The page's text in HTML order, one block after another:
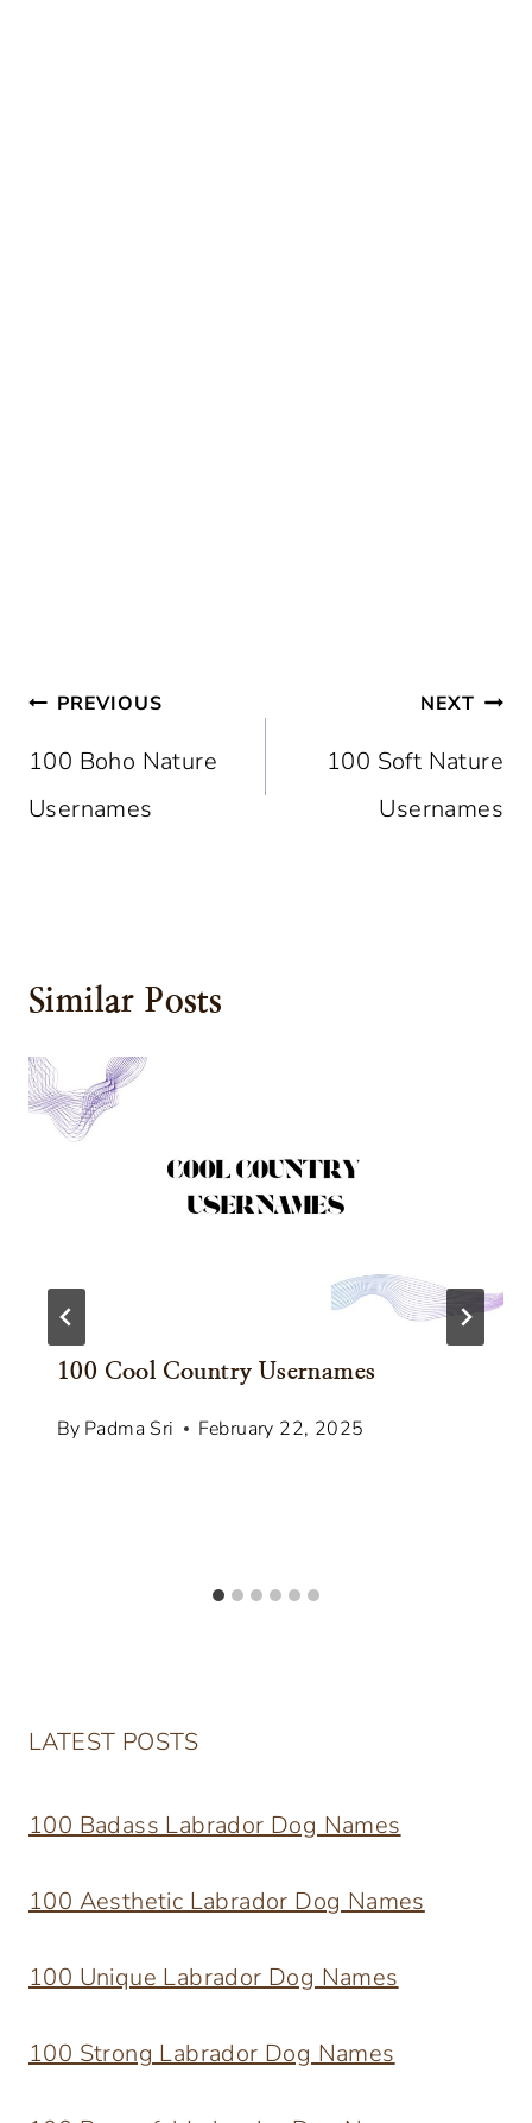
Post
Navigation
PREVIOUS
100 Boho Nature
Usernames
NEXT
100 Soft Nature
Usernames
Similar Posts
100 Cool Country Usernames
By Padma Sri February 22, 2025
LATEST POSTS
100 Badass Labrador Dog Names
100 Aesthetic Labrador Dog Names
100 Unique Labrador Dog Names
100 Strong Labrador Dog Names